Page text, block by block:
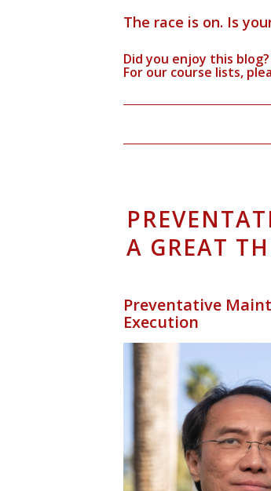
The race is on. Is
Did you enjoy this
For our course lists,
A GREAT
Preventative
Execution